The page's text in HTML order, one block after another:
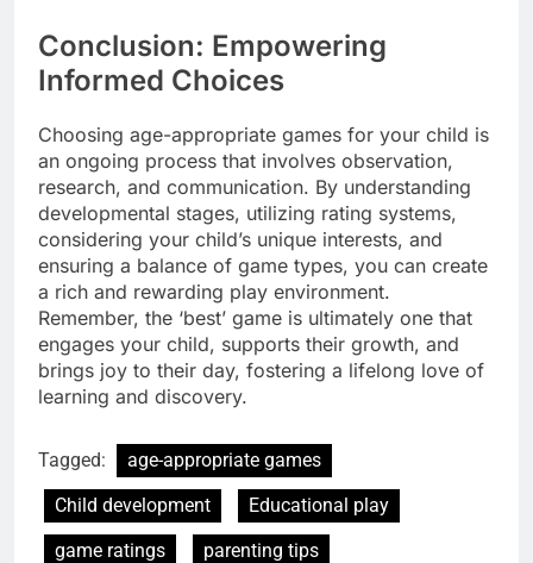
Conclusion: Empowering
Informed Choices
Choosing age-appropriate games for your child is
an ongoing process that involves observation,
research, and communication. By understanding
developmental stages, utilizing rating systems,
considering your child’s unique interests, and
ensuring a balance of game types, you can create
a rich and rewarding play environment.
Remember, the ‘best’ game is ultimately one that
engages your child, supports their growth, and
brings joy to their day, fostering a lifelong love of
learning and discovery.
Tagged:
age-appropriate games
Child development
Educational play
game ratings
parenting tips